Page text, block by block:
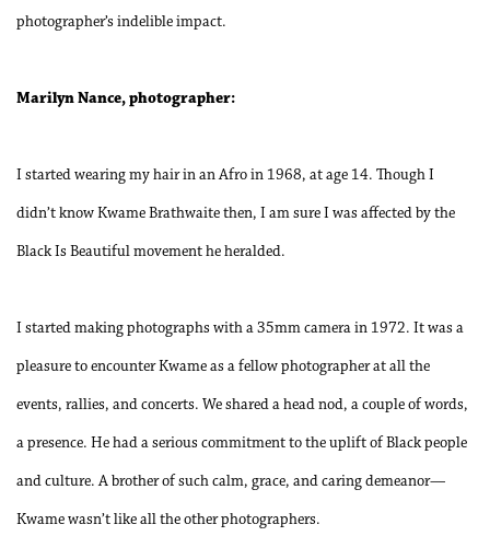
photographer’s indelible impact.
Marilyn Nance, photographer:
I started wearing my hair in an Afro in 1968, at age 14. Though I
didn’t know Kwame Brathwaite then, I am sure I was affected by the
Black Is Beautiful movement he heralded.
I started making photographs with a 35mm camera in 1972. It was a
pleasure to encounter Kwame as a fellow photographer at all the
events, rallies, and concerts. We shared a head nod, a couple of words,
a presence. He had a serious commitment to the uplift of Black people
and culture. A brother of such calm, grace, and caring demeanor—
Kwame wasn’t like all the other photographers.